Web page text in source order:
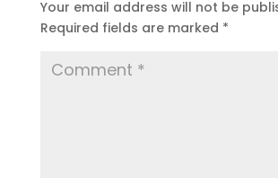
Your email address will not be
Required fields are marked *